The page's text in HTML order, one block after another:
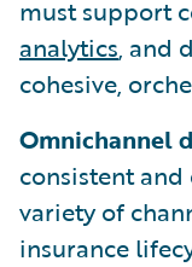
must support
analytics, and
cohesive,
Omnichannel
consistent
variety of
insurance